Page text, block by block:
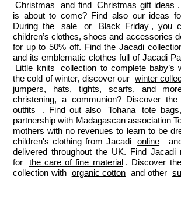
Christmas
and find Christmas gift ideas
is about to come? Find also our ideas
During the
sale or Black Friday , you
children’s clothes, shoes and accessories
for up to 50% off. Find the Jacadi
Little knits
collection to complete baby’s
the cold of winter, discover our winter
jumpers, hats, tights, scarfs, and
christening, a communion? Discover the
outfits
. Find out also Tohana
tote
partnership with Madagascan association
mothers with no revenues to learn to be
children's clothing from Jacadi
online
delivered throughout the UK. Find Jacadi
for
the care of fine material . Discover
collection with organic cotton and other